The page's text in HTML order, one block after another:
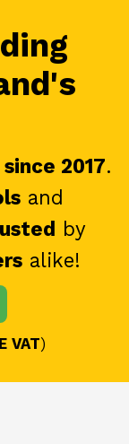
2017.
and
by
alike!
VAT)